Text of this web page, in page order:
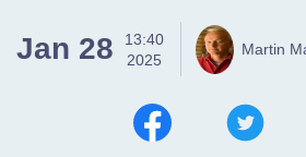
Jan 28
13:40
2025
Martin